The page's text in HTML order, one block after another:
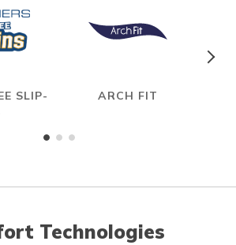
SLIP-
ARCH FIT
Technologies